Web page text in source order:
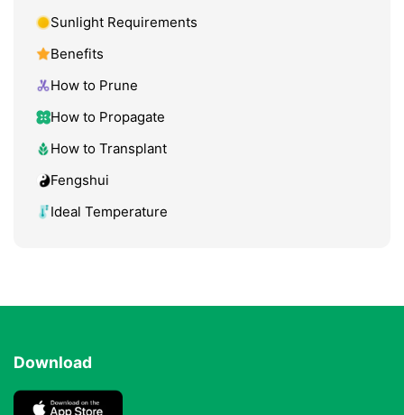
Sunlight Requirements
Benefits
How to Prune
How to Propagate
How to Transplant
Fengshui
Ideal Temperature
Download